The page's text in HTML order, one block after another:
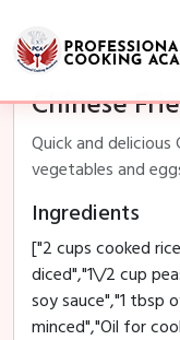
Chinese
Quick and
vegetables and
Ingredients
["2 cups cooked
diced","1\/2 cup
soy sauce","1 tbsp
minced","Oil for